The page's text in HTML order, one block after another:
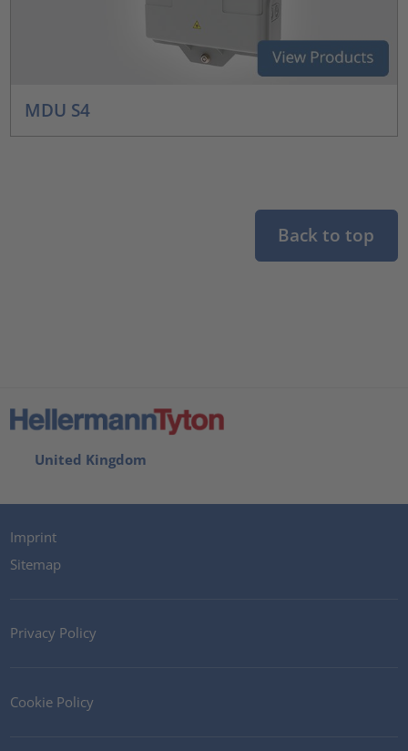
MDU S4
Back to top
United Kingdom
Imprint
Sitemap
Privacy Policy
Cookie Policy